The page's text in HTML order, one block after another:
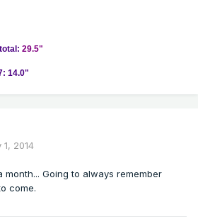
29.5"
14.0"
1, 2014
month... Going to always remember
come.